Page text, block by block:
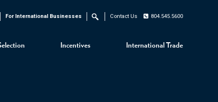
Incentives International Trade
For International Businesses Search Contact Us 804.545.5600